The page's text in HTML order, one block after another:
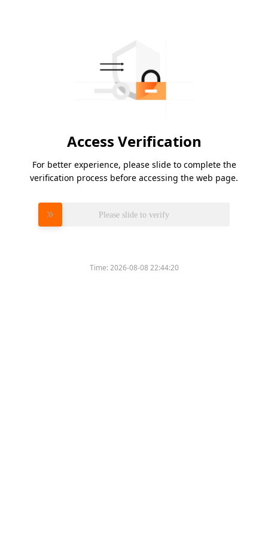
Access Verification
For better experience, please slide to complete the
verification process before accessing the web page.
Please slide to verify
Time:2026-08-08 22:44:20